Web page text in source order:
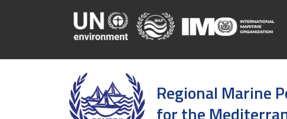
Regional Marine